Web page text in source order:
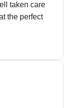
taken care
the perfect